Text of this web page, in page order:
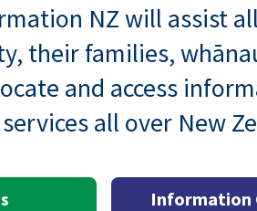
NZ will assist
their families,
and access
all over New
Information